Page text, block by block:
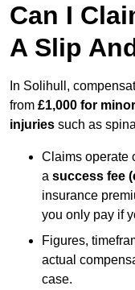
Can I
A Slip
In Solihull,
from £1,000 for
injuries such as
Claims operate
a success fee
insurance
you only pay if
Figures,
actual
case.